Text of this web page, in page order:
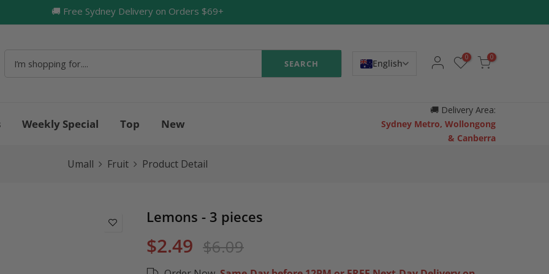
🚚 Free Sydney Delivery on Orders $69+
SEARCH English
0 0
Weekly Special Top New
🚚 Delivery Area:
Sydney Metro, Wollongong
& Canberra
Umall Fruit Product Detail
Lemons - 3 pieces
$2.49 $6.09